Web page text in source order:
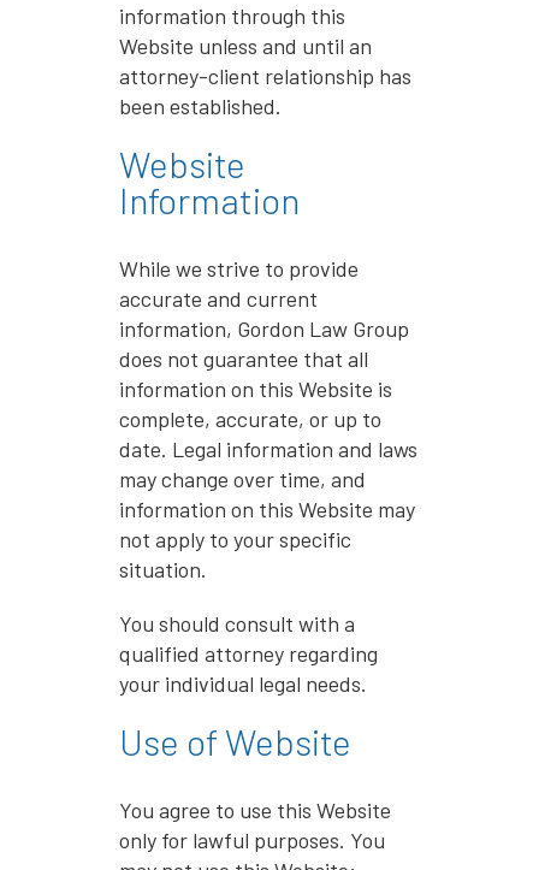
information through this
Website unless and until an
attorney-client relationship has
been established.
Website
Information
While we strive to provide
accurate and current
information, Gordon Law Group
does not guarantee that all
information on this Website is
complete, accurate, or up to
date. Legal information and laws
may change over time, and
information on this Website may
not apply to your specific
situation.
You should consult with a
qualified attorney regarding
your individual legal needs.
Use of Website
You agree to use this Website
only for lawful purposes. You